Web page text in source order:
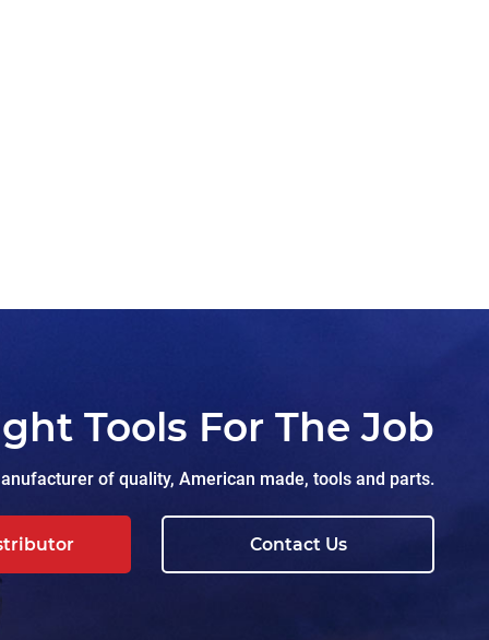
Tools For The Job
of quality, American made, tools and parts.
Contact Us